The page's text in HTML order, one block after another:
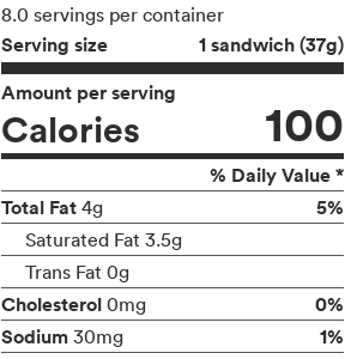
8.0 servings per container
Serving size
1 sandwich (37g)
Amount per serving
Calories 100
% Daily Value *
Total Fat 4g 5%
Saturated Fat 3.5g
Trans Fat 0g
Cholesterol 0mg
0%
Sodium 30mg
1%